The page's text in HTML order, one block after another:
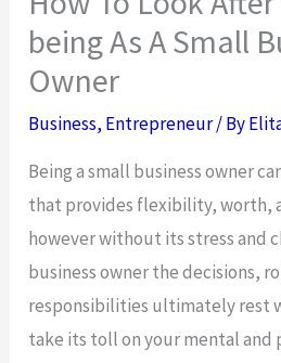
being As A Small
Owner
Business, Entrepreneur/ By
Being a small business owner
that provides flexibility, worth,
however without its stress and
business owner the decisions,
responsibilities ultimately rest
take its toll on your mental and